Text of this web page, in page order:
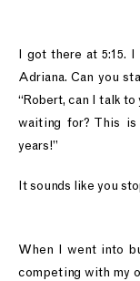
I got there at 5:15.
Adriana. Can you
“Robert, can I talk to
waiting for? This
years!”
It sounds like you
When I went into
competing with my